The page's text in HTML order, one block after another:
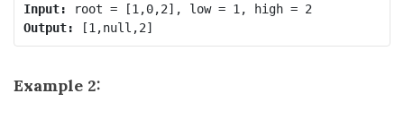
Input:
Output:
Example 2: